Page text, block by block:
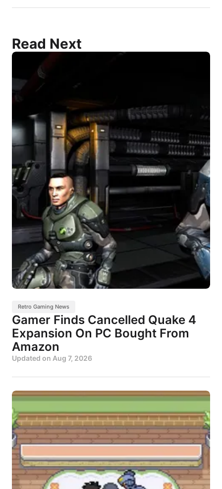
Read Next
Retro Gaming News
Gamer Finds Cancelled Quake 4
Expansion On PC Bought From
Amazon
Updated on Aug 7, 2026